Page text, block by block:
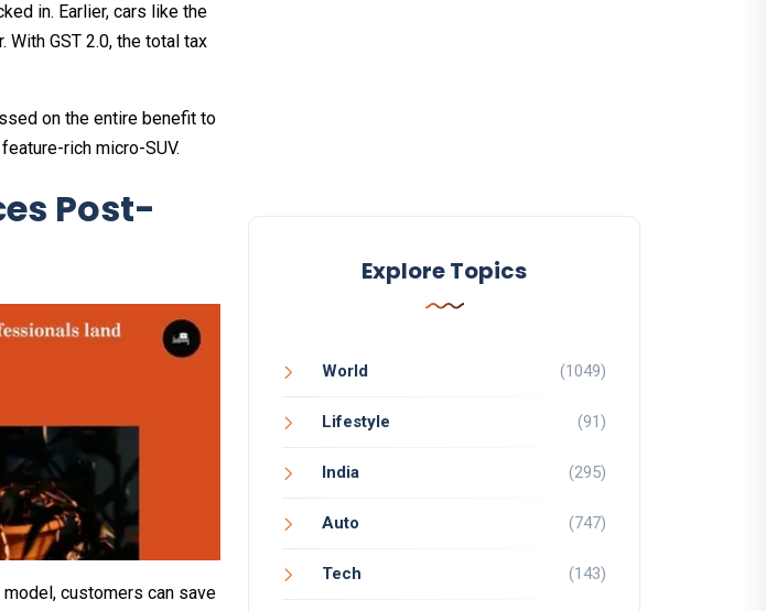
in. Earlier, cars like the
With GST 2.0, the total tax
on the entire benefit to
rich micro-SUV.
Post-
customers can save
Explore Topics
World (1049)
Lifestyle (91)
India (295)
Auto (747)
Tech (143)